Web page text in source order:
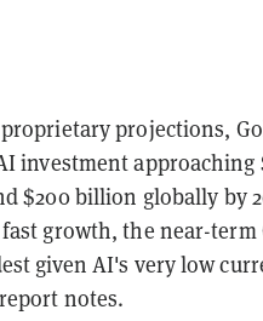
projections,
investment
$200 billion globally by
growth, the near-term
given AI's very low
notes.